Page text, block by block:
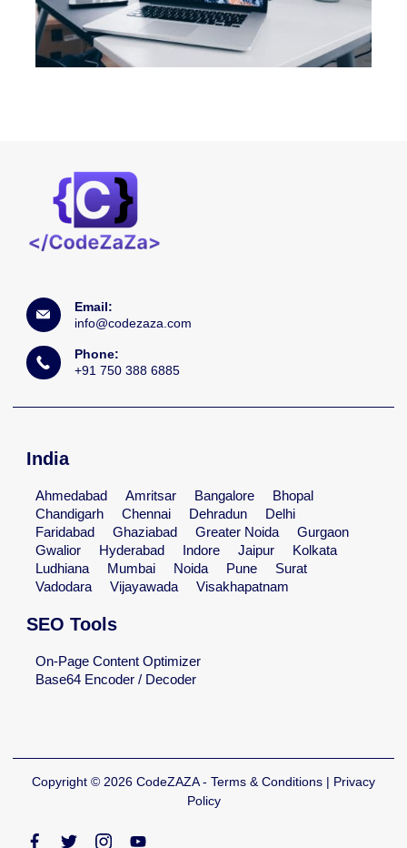
Email:
info@codezaza.com
Phone:
+91 750 388 6885
India
Ahmedabad Amritsar Bangalore
Bhopal
Chandigarh
Chennai Dehradun
Delhi
Faridabad
Ghaziabad Greater Noida
Gurgaon
Gwalior
Hyderabad Indore Jaipur
Kolkata
Ludhiana
Mumbai Noida Pune
Surat
Vadodara
Vijayawada Visakhapatnam
SEO Tools
On-Page Content Optimizer
Base64 Encoder / Decoder
Copyright © 2026 CodeZAZA - Terms & Conditions | Privacy
Policy